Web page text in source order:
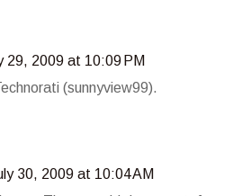
29, 2009 at 10:09 PM
(sunnyview99).
30, 2009 at 10:04 AM